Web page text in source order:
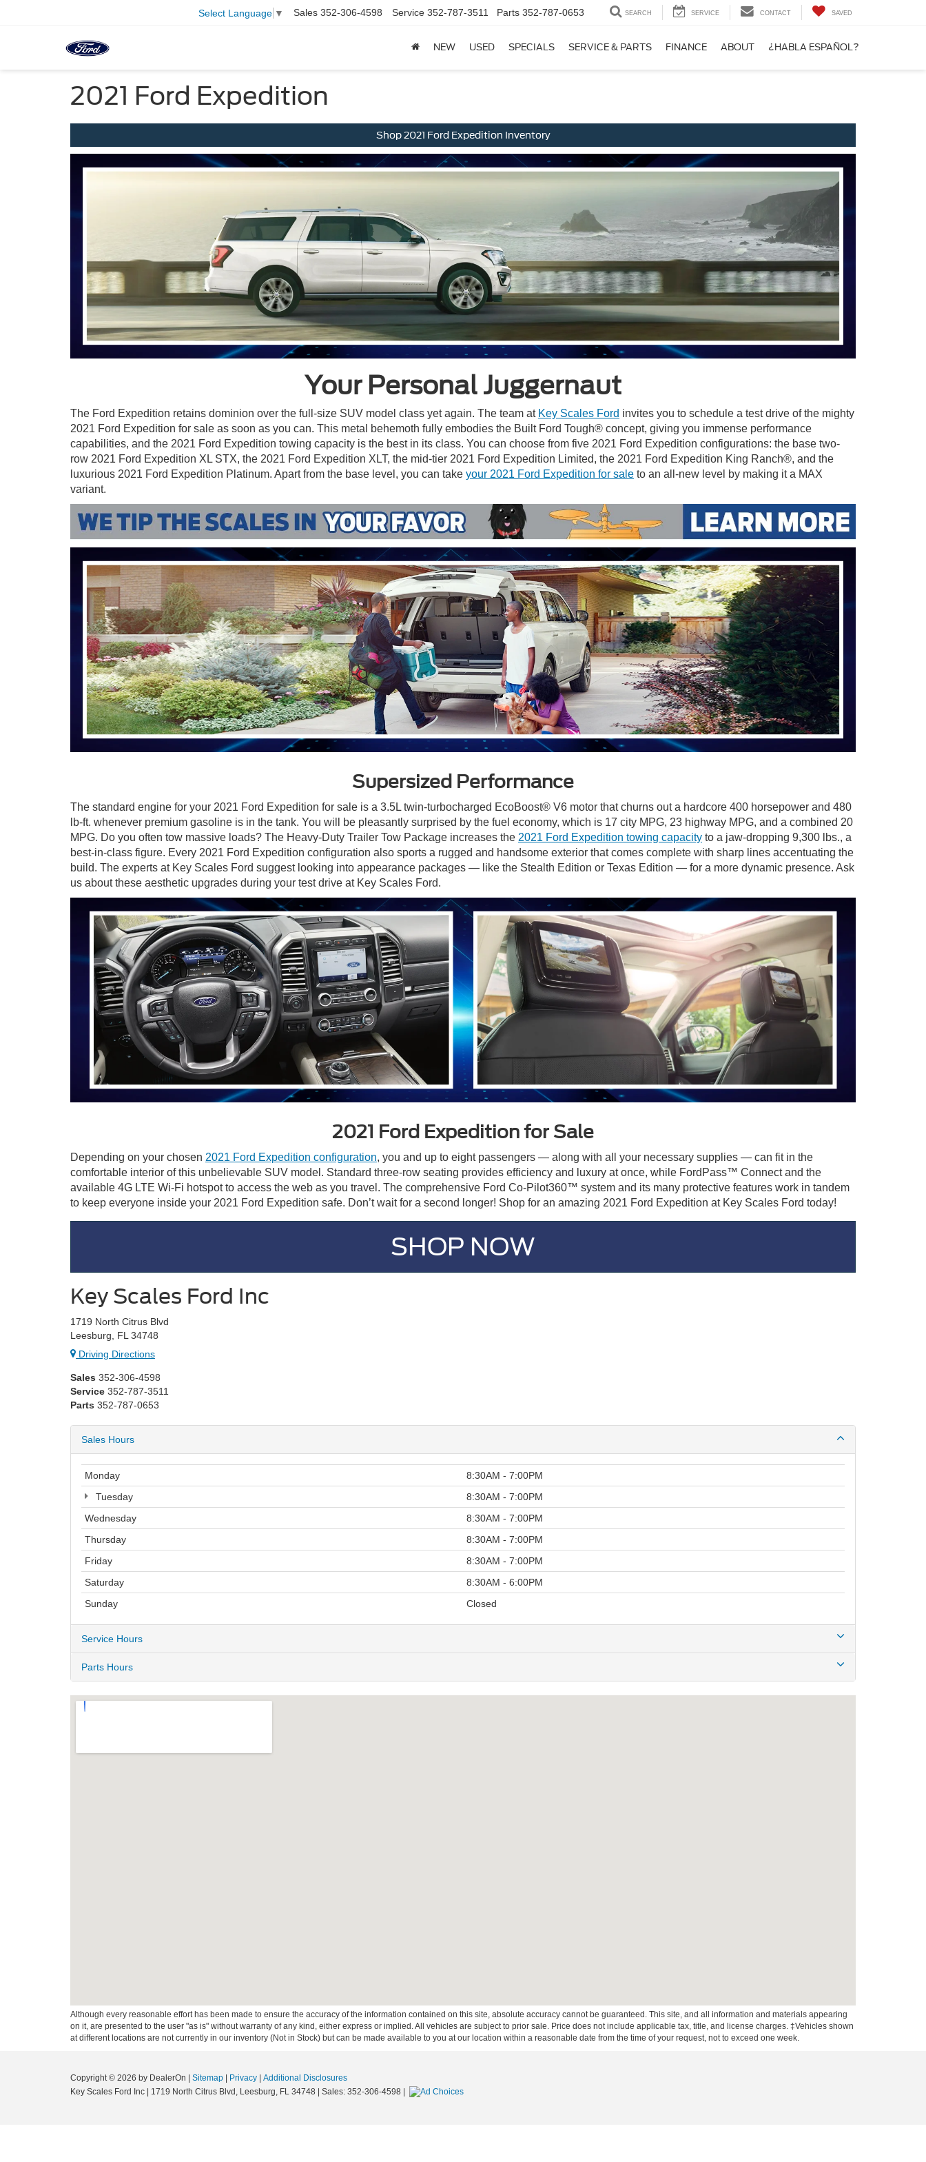
Select Language ▼ Sales 352-306-4598 Service 352-787-3511 Parts 352-787-0653 SEARCH SERVICE CONTACT SAVED
NEW USED SPECIALS SERVICE & PARTS FINANCE ABOUT ¿HABLA ESPAÑOL?
2021 Ford Expedition
Shop 2021 Ford Expedition Inventory
Your Personal Juggernaut
The Ford Expedition retains dominion over the full-size SUV model class yet again. The team at Key Scales Ford invites you to schedule a test drive of the mighty
2021 Ford Expedition for sale as soon as you can. This metal behemoth fully embodies the Built Ford Tough® concept, giving you immense performance
capabilities, and the 2021 Ford Expedition towing capacity is the best in its class. You can choose from five 2021 Ford Expedition configurations: the base two-
row 2021 Ford Expedition XL STX, the 2021 Ford Expedition XLT, the mid-tier 2021 Ford Expedition Limited, the 2021 Ford Expedition King Ranch®, and the
luxurious 2021 Ford Expedition Platinum. Apart from the base level, you can take your 2021 Ford Expedition for sale to an all-new level by making it a MAX
variant.
Supersized Performance
The standard engine for your 2021 Ford Expedition for sale is a 3.5L twin-turbocharged EcoBoost® V6 motor that churns out a hardcore 400 horsepower and 480
lb-ft. whenever premium gasoline is in the tank. You will be pleasantly surprised by the fuel economy, which is 17 city MPG, 23 highway MPG, and a combined 20
MPG. Do you often tow massive loads? The Heavy-Duty Trailer Tow Package increases the 2021 Ford Expedition towing capacity to a jaw-dropping 9,300 lbs., a
best-in-class figure. Every 2021 Ford Expedition configuration also sports a rugged and handsome exterior that comes complete with sharp lines accentuating the
build. The experts at Key Scales Ford suggest looking into appearance packages — like the Stealth Edition or Texas Edition — for a more dynamic presence. Ask
us about these aesthetic upgrades during your test drive at Key Scales Ford.
2021 Ford Expedition for Sale
Depending on your chosen 2021 Ford Expedition configuration, you and up to eight passengers — along with all your necessary supplies — can fit in the
comfortable interior of this unbelievable SUV model. Standard three-row seating provides efficiency and luxury at once, while FordPass™ Connect and the
available 4G LTE Wi-Fi hotspot to access the web as you travel. The comprehensive Ford Co-Pilot360™ system and its many protective features work in tandem
to keep everyone inside your 2021 Ford Expedition safe. Don’t wait for a second longer! Shop for an amazing 2021 Ford Expedition at Key Scales Ford today!
SHOP NOW
Key Scales Ford Inc
1719 North Citrus Blvd
Leesburg, FL 34748
Driving Directions
Sales 352-306-4598
Service 352-787-3511
Parts 352-787-0653
Sales Hours
Monday
8:30AM - 7:00PM
Tuesday
8:30AM - 7:00PM
Wednesday
8:30AM - 7:00PM
Thursday
8:30AM - 7:00PM
Friday
8:30AM - 7:00PM
Saturday
8:30AM - 6:00PM
Sunday
Closed
Service Hours
Parts Hours
Although every reasonable effort has been made to ensure the accuracy of the information contained on this site, absolute accuracy cannot be guaranteed. This site, and all information and materials appearing
on it, are presented to the user "as is" without warranty of any kind, either express or implied. All vehicles are subject to prior sale. Price does not include applicable tax, title, and license charges. ‡Vehicles shown
at different locations are not currently in our inventory (Not in Stock) but can be made available to you at our location within a reasonable date from the time of your request, not to exceed one week.
Copyright © 2026 by DealerOn | Sitemap | Privacy | Additional Disclosures
Key Scales Ford Inc | 1719 North Citrus Blvd, Leesburg, FL 34748 | Sales: 352-306-4598 |